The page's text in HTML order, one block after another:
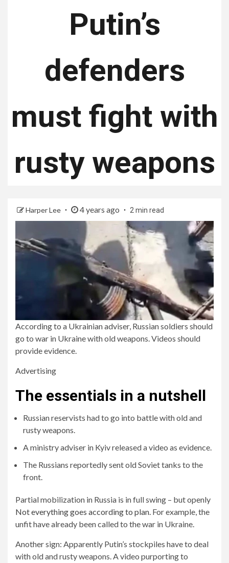
Putin’s
defenders
must fight with
rusty weapons
Harper Lee 4 years ago 2 min read
According to a Ukrainian adviser, Russian soldiers should
go to war in Ukraine with old weapons. Videos should
provide evidence.
Advertising
The essentials in a nutshell
Russian reservists had to go into battle with old and
rusty weapons.
A ministry adviser in Kyiv released a video as evidence.
The Russians reportedly sent old Soviet tanks to the
front.
Partial mobilization in Russia is in full swing – but openly
Not everything goes according to plan. For example, the
unfit have already been called to the war in Ukraine.
Another sign: Apparently Putin’s stockpiles have to deal
with old and rusty weapons. A video purporting to